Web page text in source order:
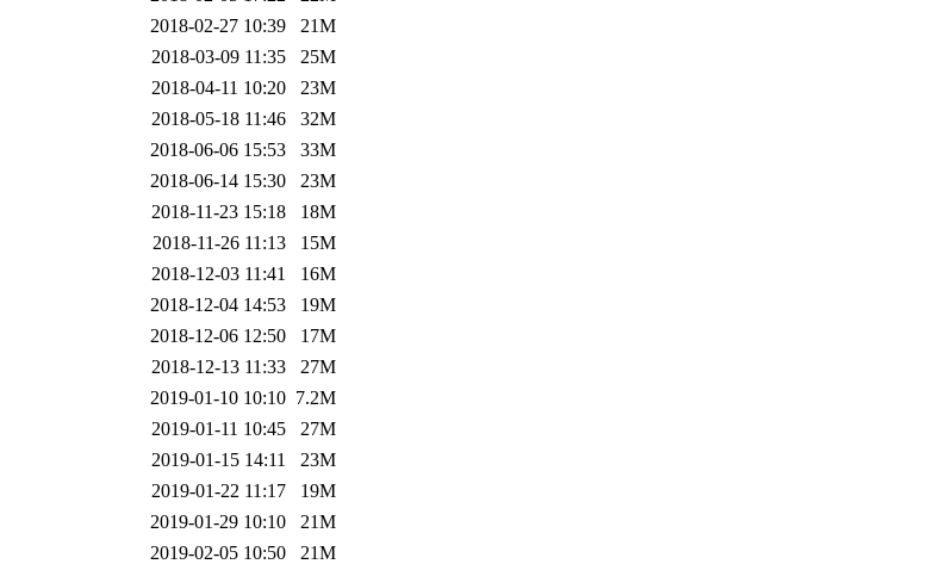
2018-02-27 10:39
21M
2018-03-09 11:35
25M
2018-04-11 10:20
23M
2018-05-18 11:46
32M
2018-06-06 15:53
33M
2018-06-14 15:30
23M
2018-11-23 15:18
18M
2018-11-26 11:13
15M
2018-12-03 11:41
16M
2018-12-04 14:53
19M
2018-12-06 12:50
17M
2018-12-13 11:33
27M
2019-01-10 10:10 7.2M
2019-01-11 10:45
27M
2019-01-15 14:11
23M
2019-01-22 11:17
19M
2019-01-29 10:10
21M
2019-02-05 10:50
21M